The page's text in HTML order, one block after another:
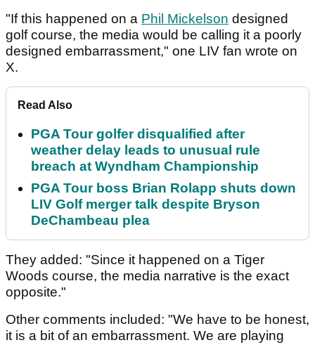
"If this happened on a Phil Mickelson designed
golf course, the media would be calling it a poorly
designed embarrassment," one LIV fan wrote on
X.
Read Also
PGA Tour golfer disqualified after
weather delay leads to unusual rule
breach at Wyndham Championship
PGA Tour boss Brian Rolapp shuts down
LIV Golf merger talk despite Bryson
DeChambeau plea
They added: "Since it happened on a Tiger
Woods course, the media narrative is the exact
opposite."
Other comments included: "We have to be honest,
it is a bit of an embarrassment. We are playing